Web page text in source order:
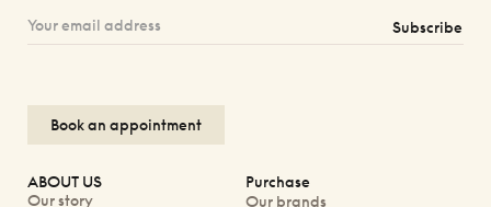
Subscribe
Book an appointment
ABOUT US
Our story
Purchase
Our brands